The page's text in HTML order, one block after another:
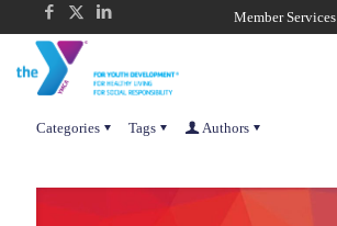
Member Services
Categories Tags Authors